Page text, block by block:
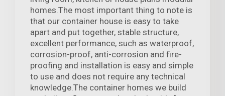
homes.The most important thing to note is
that our container house is easy to take
apart and put together, stable structure,
excellent performance, such as waterproof,
corrosion-proof, anti-corrosion and fire-
proofing and installation is easy and simple
to use and does not require any technical
knowledge.The container homes we build